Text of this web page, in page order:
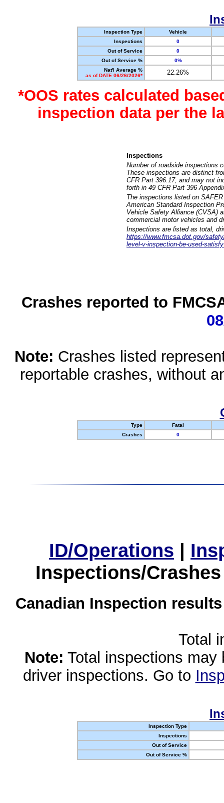
Inspection Type
Vehicle
Inspections
0
Out of Service
0
Out of Service %
0%
Nat'l Average %
as of DATE 06/26/2026*
22.26%
*OOS rates calculated
inspection data per the
Inspections
Number of roadside inspections
These inspections are distinct
CFR Part 396.17, and may not
forth in 49 CFR Part 396
The inspections listed on
American Standard Inspection
Vehicle Safety Alliance (CVSA)
commercial motor vehicles and
Inspections are listed as total,
https://www.fmcsa.dot.gov/
level-v-inspection-be-used-
Crashes reported to
Note: Crashes listed
reportable crashes, without
Type
Fatal
Crashes
0
ID/Operations |
Inspections/
Canadian Inspection
Total
Note: Total inspections
driver inspections. Go to
Inspection Type
Inspections
Out of Service
Out of Service %